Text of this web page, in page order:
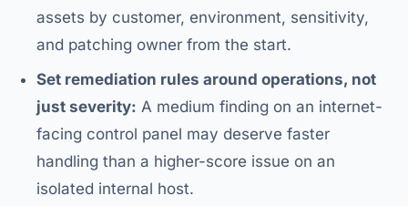
assets by customer, environment, sensitivity,
and patching owner from the start.
Set remediation rules around operations, not
just severity: A medium finding on an internet-
facing control panel may deserve faster
handling than a higher-score issue on an
isolated internal host.